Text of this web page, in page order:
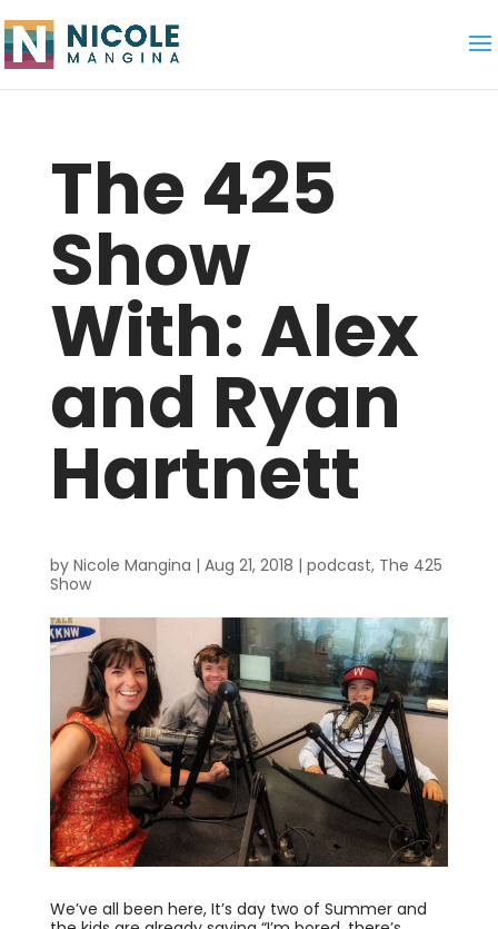
The 425
Show
With: Alex
and Ryan
Hartnett
by Nicole Mangina | Aug 21, 2018 | podcast, The 425
Show
We’ve all been here, It’s day two of Summer and